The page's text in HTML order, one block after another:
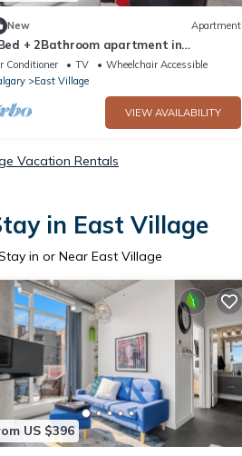
New Apartment
+ 2Bathroom apartment in
Urban Calgary
Conditioner TV
Wheelchair Accessible
East Village
VIEW AVAILABILITY
Vacation Rentals
in East Village
in or Near East Village
US $396